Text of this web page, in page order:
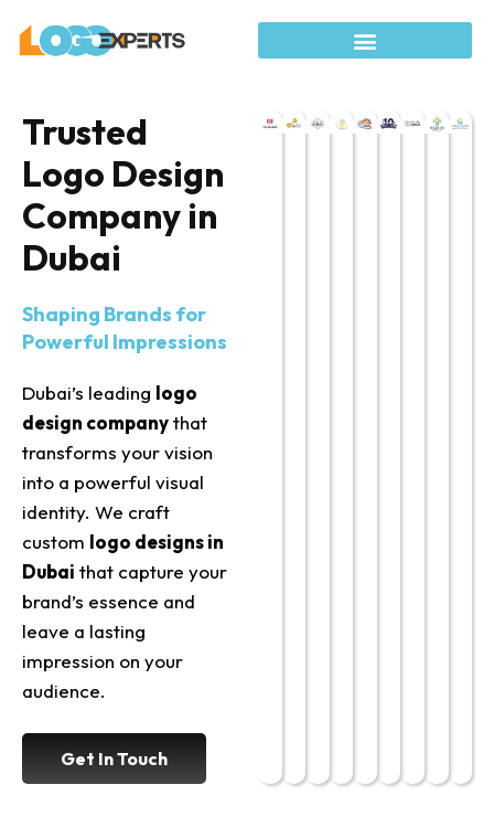
Trusted
Logo Design
Company in
Dubai
Shaping Brands for
Powerful Impressions
Dubai’s leading logo
design companythat
transforms yourvision
into a powerful visual
identity. We craft
custom logo designs in
Dubai that capture your
brand’s essence and
leave a lasting
impression on your
audience.
Get In Touch